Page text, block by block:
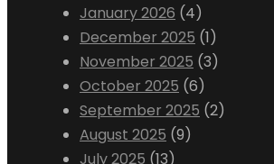
January 2026 (4)
December 2025 (1)
November 2025 (3)
October 2025 (6)
September 2025 (2)
August 2025 (9)
July 2025 (13)